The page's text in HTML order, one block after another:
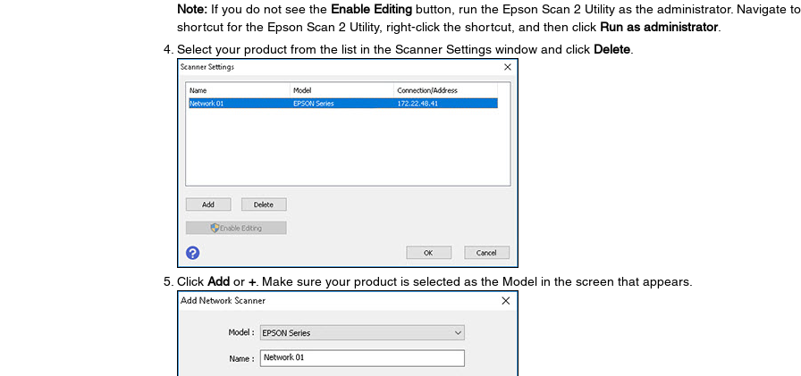
Note:If you do not see the Enable Editingbutton, run the Epson Scan 2 Utility as the administrator. Navigate
shortcut for the Epson Scan 2 Utility, right-click the shortcut, and then click Run as administrator.
Select your product from the list in the Scanner Settings window and click Delete.
Click Addor +. Make sure your product is selected as the Model in the screen that appears.